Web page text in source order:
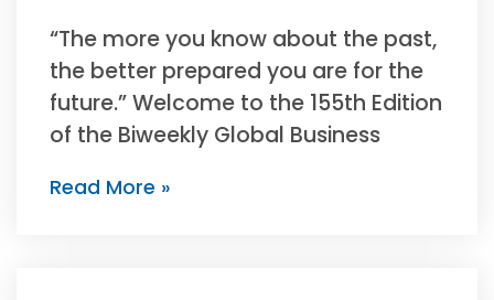
“The more you know about the past,
the better prepared you are for the
future.” Welcome to the 155th Edition
of the Biweekly Global Business
Read More »